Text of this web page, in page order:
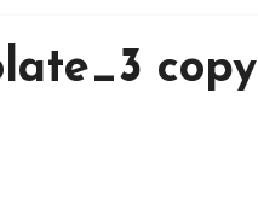
copy